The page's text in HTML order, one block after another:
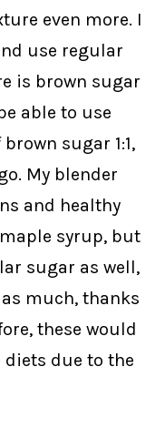
even more. I
use regular
is brown sugar
able to use
sugar 1:1,
My blender
and healthy
syrup, but
sugar as well,
much, thanks
these would
due to the